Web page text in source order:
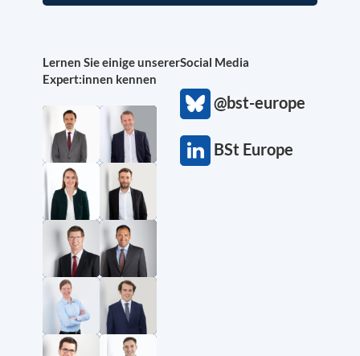
Lernen Sie einige unserer
Expert:innen kennen
Social Media
@bst-europe
BSt Europe